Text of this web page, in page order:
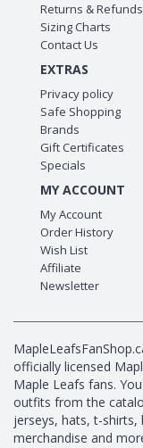
Returns & Refunds
Sizing Charts
Contact Us
EXTRAS
Privacy policy
Safe Shopping
Brands
Gift Certificates
Specials
MY ACCOUNT
My Account
Order History
Wish List
Affiliate
Newsletter
officially licensed
Maple Leafs fans.
outfits from the
jerseys, hats, t-
merchandise and